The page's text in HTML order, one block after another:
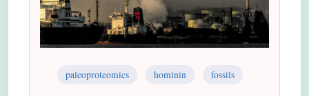
paleoproteomics hominin fossils